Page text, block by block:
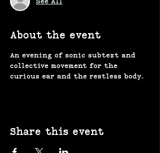
About the event
An evening of sonic subtext and
collective movement for the
curious ear and the restless body.
Share this event